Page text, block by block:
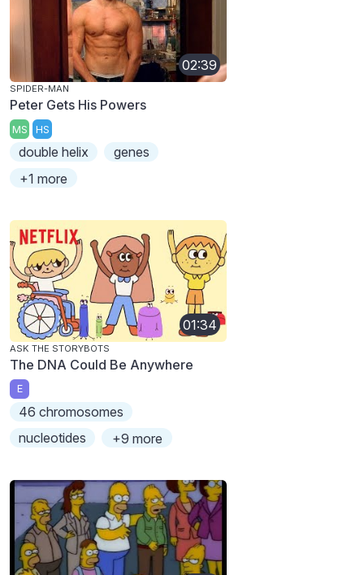
02:39
SPIDER-MAN
Peter Gets His Powers
MS HS
double helix
genes
+1 more
01:34
ASK THE STORYBOTS
The DNA Could Be Anywhere
E
46 chromosomes
nucleotides
+9 more